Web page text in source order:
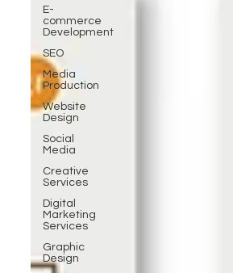
E-
commerce
Development
SEO
Media
Production
Website
Design
Social
Media
Creative
Services
Digital
Marketing
Services
Graphic
Design